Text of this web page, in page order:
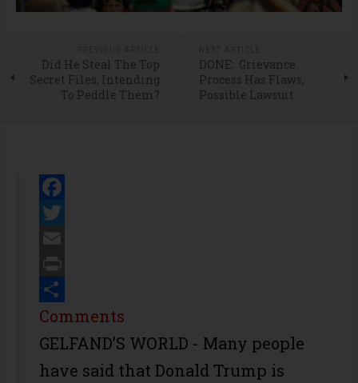
Did He Steal The Top
Secret Files, Intending
To Peddle Them?
DONE: Grievance
Process Has Flaws,
Possible Lawsuit
Facebook
Twitter
Email
Print
Share
Comments
GELFAND’S WORLD - Many people
have said that Donald Trump is